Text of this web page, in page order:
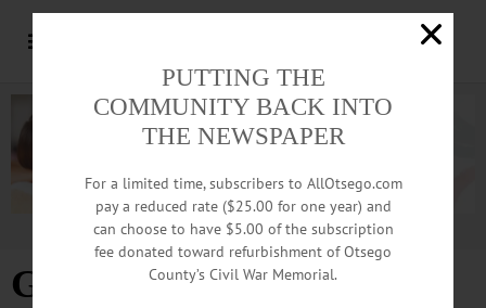
Advertisement
Gar Goziguan
PUTTING THE
COMMUNITY BACK INTO
THE NEWSPAPER
For a limited time, subscribers to AllOtsego.com
pay a reduced rate ($25.00 for one year) and
can choose to have $5.00 of the subscription
fee donated toward refurbishment of Otsego
County’s Civil War Memorial.